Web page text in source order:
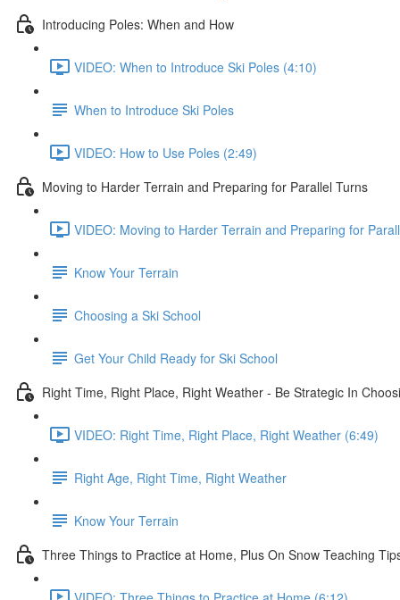
Introducing Poles: When and How
VIDEO: When to Introduce Ski Poles (4:10)
When to Introduce Ski Poles
VIDEO: How to Use Poles (2:49)
Moving to Harder Terrain and Preparing for Parallel Turns
VIDEO: Moving to Harder Terrain and Preparing for
Know Your Terrain
Choosing a Ski School
Get Your Child Ready for Ski School
Right Time, Right Place, Right Weather - Be Strategic In
VIDEO: Right Time, Right Place, Right Weather (6:49)
Right Age, Right Time, Right Weather
Know Your Terrain
Three Things to Practice at Home, Plus On Snow Teaching